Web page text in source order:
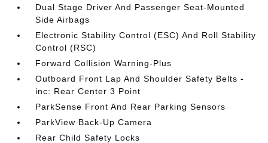
Dual Stage Driver And Passenger Seat-Mounted
Side Airbags
Electronic Stability Control (ESC) And Roll Stability
Control (RSC)
Forward Collision Warning-Plus
Outboard Front Lap And Shoulder Safety Belts -
inc: Rear Center 3 Point
ParkSense Front And Rear Parking Sensors
ParkView Back-Up Camera
Rear Child Safety Locks